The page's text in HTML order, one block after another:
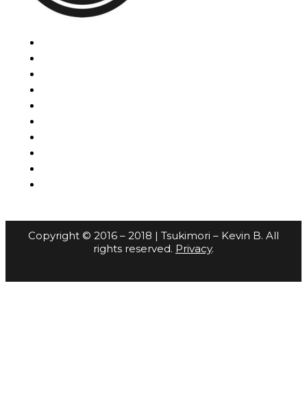
Copyright © 2016 – 2018 | Tsukimori – Kevin B. All
rights reserved. Privacy.